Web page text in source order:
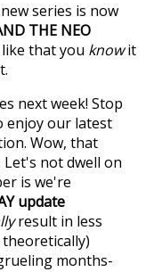
series is now
THE NEO
that you knowit
next week! Stop
enjoy our latest
Wow, that
not dwell on
is we're
update
result in less
months-